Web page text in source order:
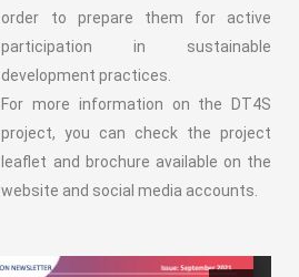
order to prepare them for active
participation in sustainable
development practices.
For more information on the DT4S
project, you can check the project
leaflet and brochure available on the
website and social media accounts.